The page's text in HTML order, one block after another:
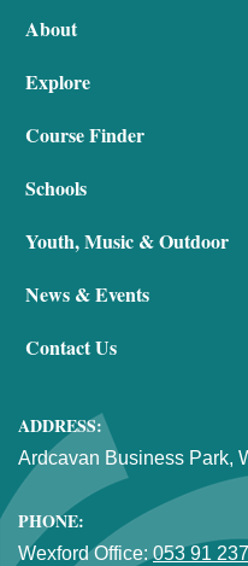
About
Explore
Course Finder
Schools
Youth, Music & Outdoor
News & Events
Contact Us
ADDRESS:
Ardcavan Business Park,
PHONE:
Wexford Office: 053 91